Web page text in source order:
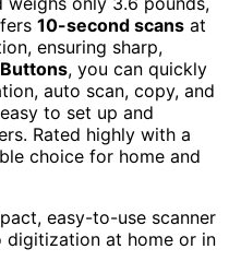
10-second scans at
ensuring sharp,
, you can quickly
auto scan, copy, and
to set up and
Rated highly with a
choice for home and
easy-to-use scanner
at home or in